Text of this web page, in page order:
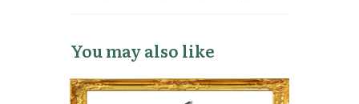
You may also like